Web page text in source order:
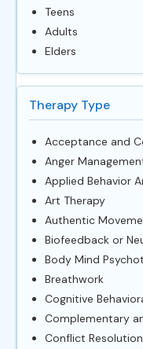
Teens
Adults
Elders
Therapy Type
Acceptance and
Anger
Applied Behavior
Art Therapy
Authentic
Biofeedback or
Body Mind
Breathwork
Cognitive
Complementary
Conflict